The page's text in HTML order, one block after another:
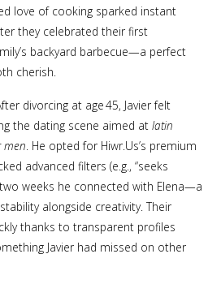
love of cooking sparked instant
they celebrated their first
backyard barbecue—a perfect
cherish.
divorcing at age 45, Javier felt
the dating scene aimed at latin
men. He opted for Hiwr.​Us’s premium
advanced filters (e.g., “seeks
weeks he connected with Elena—a
alongside creativity. Their
thanks to transparent profiles
Javier had missed on other